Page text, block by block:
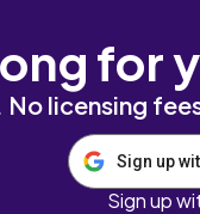
for
licensing
Sign up
Sign up